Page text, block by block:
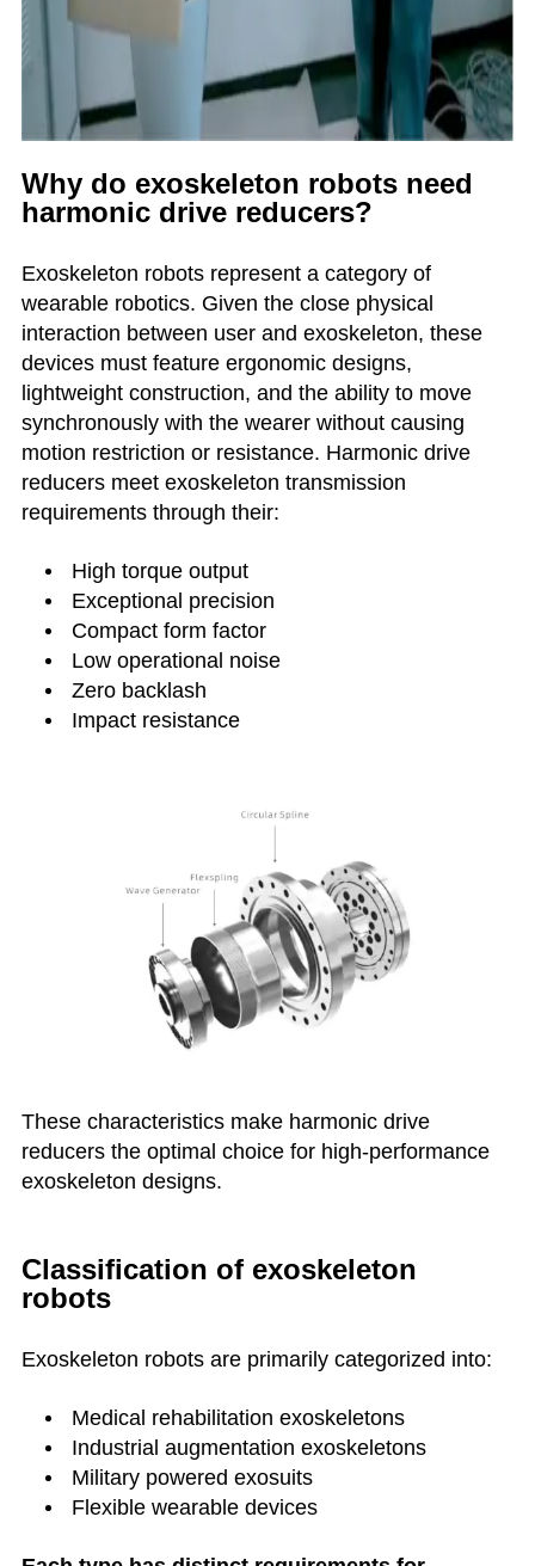
Why do exoskeleton robots need
harmonic drive reducers?
Exoskeleton robots represent a category of
wearable robotics. Given the close physical
interaction between user and exoskeleton, these
devices must feature ergonomic designs,
lightweight construction, and the ability to move
synchronously with the wearer without causing
motion restriction or resistance. Harmonic drive
reducers meet exoskeleton transmission
requirements through their:
High torque output
Exceptional precision
Compact form factor
Low operational noise
Zero backlash
Impact resistance
These characteristics make harmonic drive
reducers the optimal choice for high-performance
exoskeleton designs.
Classification of exoskeleton
robots
Exoskeleton robots are primarily categorized into:
Medical rehabilitation exoskeletons
Industrial augmentation exoskeletons
Military powered exosuits
Flexible wearable devices